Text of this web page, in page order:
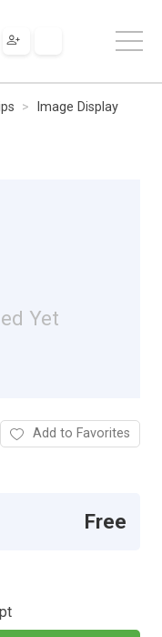
Image Display
Yet
Add to Favorites
Free